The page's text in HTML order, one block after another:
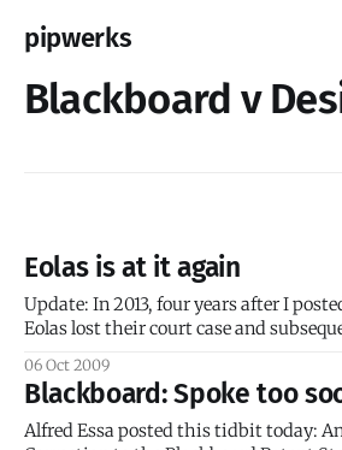
pipwerks
Blackboard v
Eolas is at it again
Update: In 2013, four years after I
Eolas lost their court case and subsequent
patents. Eolas seeks to return value to its shareholders by
commercializing these technologies
06 Oct 2009
Blackboard: Spoke too
Alfred Essa posted this tidbit today: An Important